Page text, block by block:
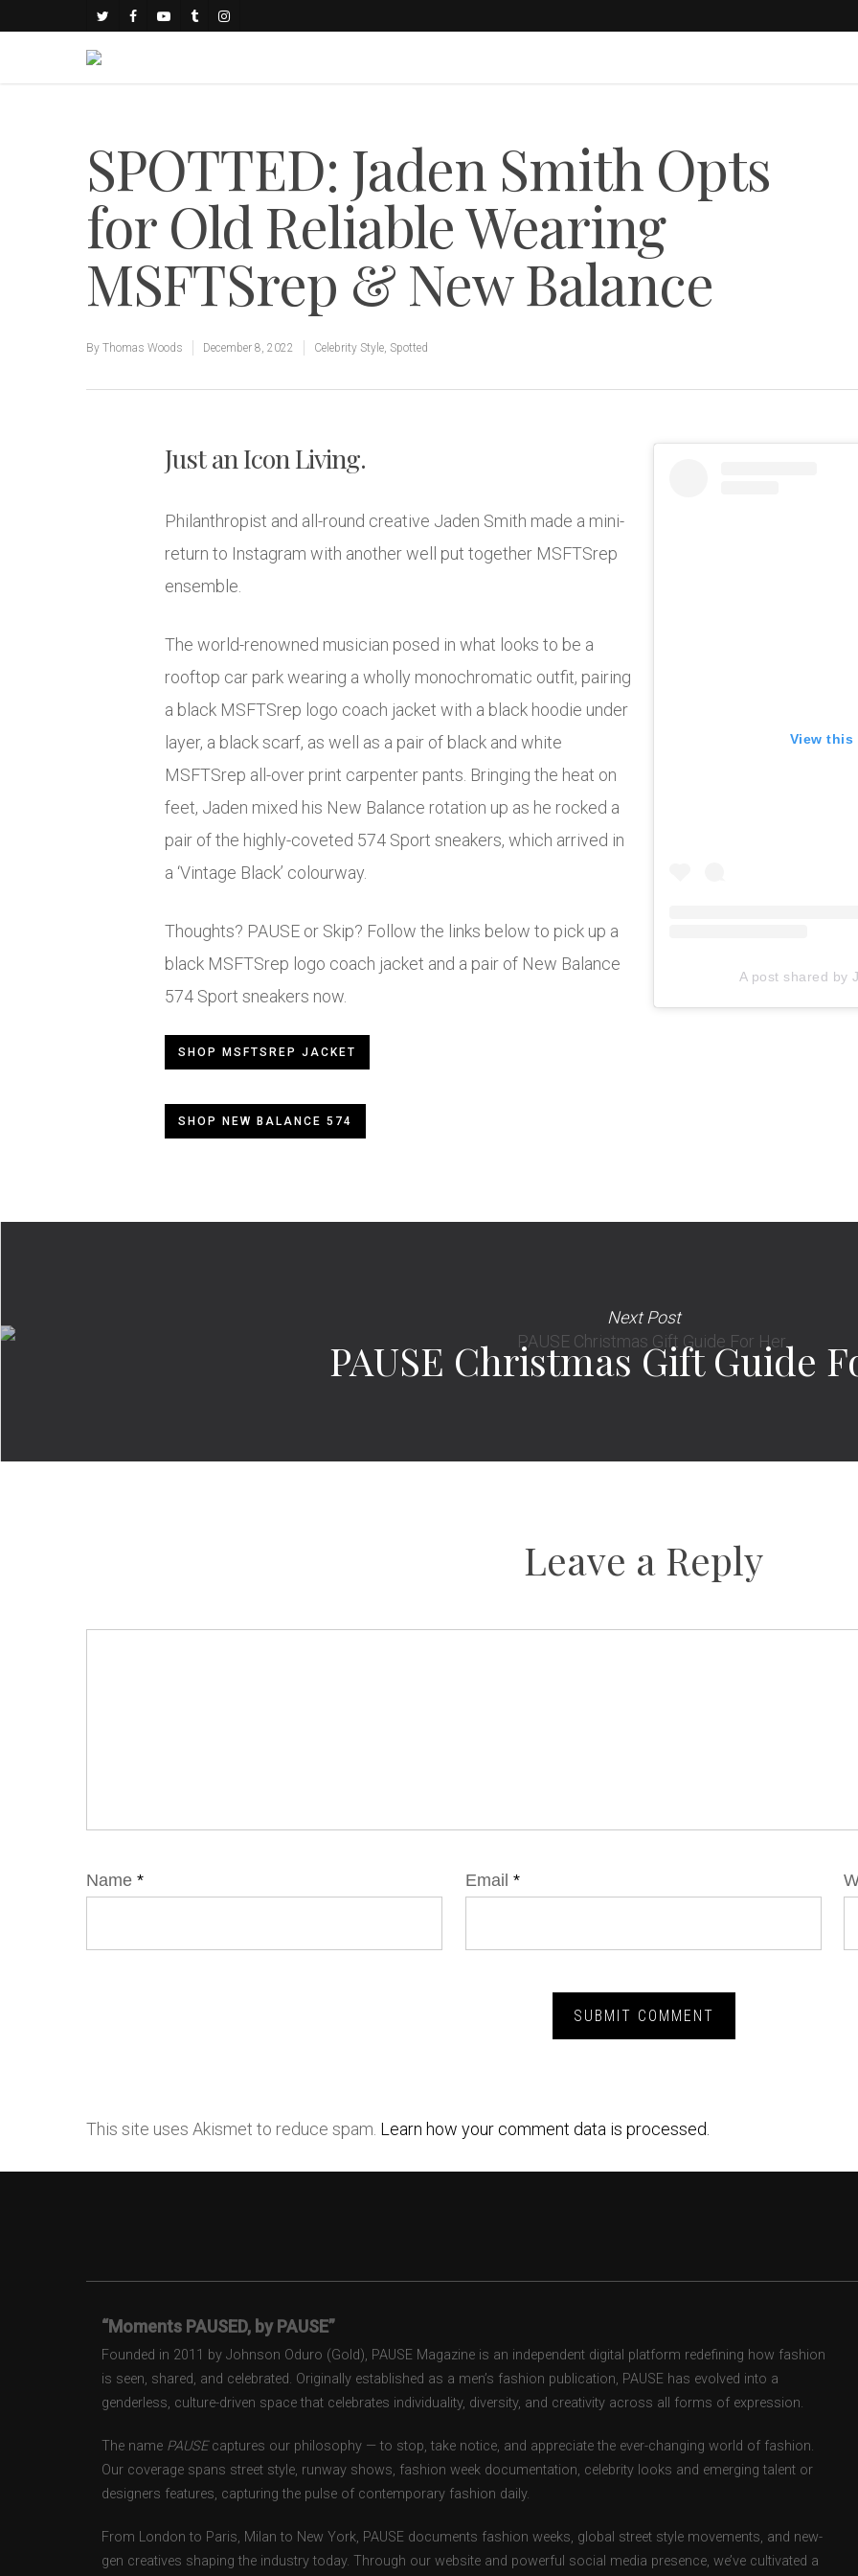
SPOTTED: Jaden Smith Opts
for Old Reliable Wearing
MSFTSrep & New Balance
By Thomas Woods December 8, 2022 Celebrity Style Spotted
Just an Icon Living.
Philanthropist and all-round creative Jaden Smith made a mini-
return to Instagram with another well put together MSFTSrep
ensemble.
The world-renowned musician posed in what looks to be a
rooftop car park wearing a wholly monochromatic outfit, pairing
a black MSFTSrep logo coach jacket with a black hoodie under
layer, a black scarf, as well as a pair of black and white
MSFTSrep all-over print carpenter pants. Bringing the heat on
feet, Jaden mixed his New Balance rotation up as he rocked a
pair of the highly-coveted 574 Sport sneakers, which arrived in
a ‘Vintage Black’ colourway.
Thoughts? PAUSE or Skip? Follow the links below to pick up a
black MSFTSrep logo coach jacket and a pair of New Balance
574 Sport sneakers now.
SHOP MSFTSREP JACKET
SHOP NEW BALANCE 574
View this
A post shared by
Next Post
PAUSE Christmas Gift Guide
Leave a Reply
Name * Email *
This site uses Akismet to reduce spam. Learn how your comment data is processed.
“Moments PAUSED, by PAUSE”
Founded in 2011 by Johnson Oduro (Gold), PAUSE Magazine is an independent digital platform redefining how fashion
is seen, shared, and celebrated. Originally established as a men’s fashion publication, PAUSE has evolved into a
genderless, culture-driven space that celebrates individuality, diversity, and creativity across all forms of expression.
The name PAUSEcaptures our philosophy — to stop, take notice, and appreciate the ever-changing world of fashion.
Our coverage spans street style, runway shows, fashion week documentation, celebrity looks and emerging talent or
designers features, capturing the pulse of contemporary fashion daily.
From London to Paris, Milan to New York, PAUSE documents fashion weeks, global street style movements, and new-
gen creatives shaping the industry today. Through our website and powerful social media presence, we’ve cultivated a